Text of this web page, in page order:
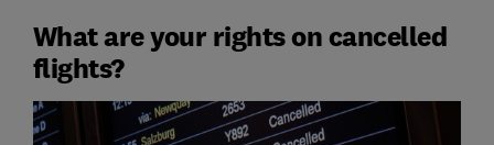
What are your rights on cancelled
flights?